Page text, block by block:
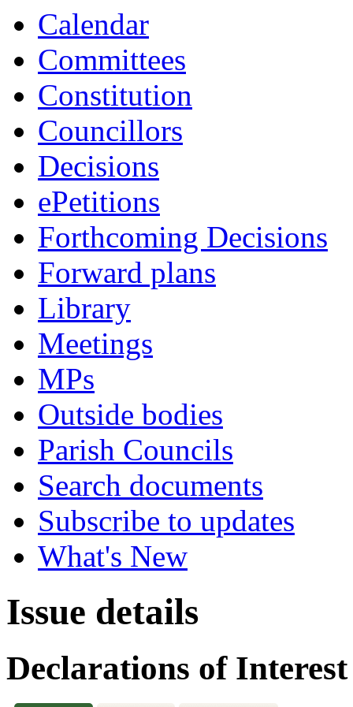
Calendar
Committees
Constitution
Councillors
Decisions
ePetitions
Forthcoming Decisions
Forward plans
Library
Meetings
MPs
Outside bodies
Parish Councils
Search documents
Subscribe to updates
What's New
Issue details
Declarations of Interest